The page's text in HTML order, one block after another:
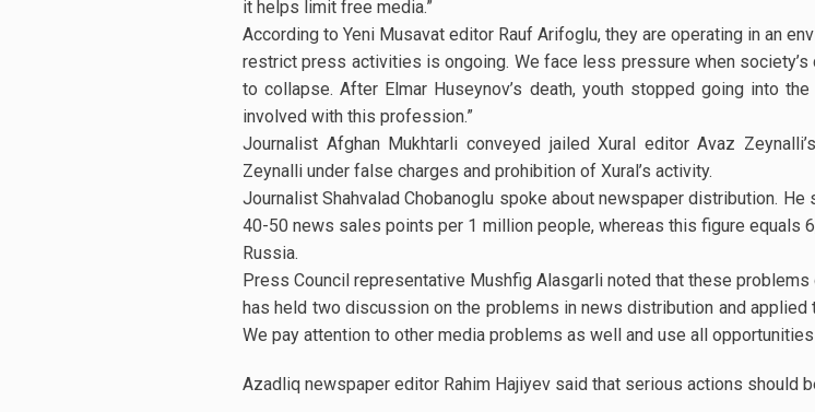
it helps limit free media.”
According to Yeni Musavat editor Rauf Arifoglu, they are operating in an
restrict press activities is ongoing. We face less pressure when
to collapse. After Elmar Huseynov’s death, youth stopped going into
involved with this profession.”
Journalist Afghan Mukhtarli conveyed jailed Xural editor Avaz
Zeynalli under false charges and prohibition of Xural’s activity.
Journalist Shahvalad Chobanoglu spoke about newspaper distribution.
40-50 news sales points per 1 million people, whereas this figure equals
Russia.
Press Council representative Mushfig Alasgarli noted that these
has held two discussion on the problems in news distribution and
We pay attention to other media problems as well and use all
Azadliq newspaper editor Rahim Hajiyev said that serious actions should